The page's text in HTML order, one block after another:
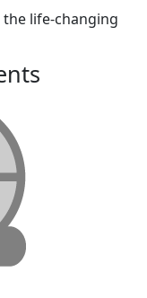
life-changing